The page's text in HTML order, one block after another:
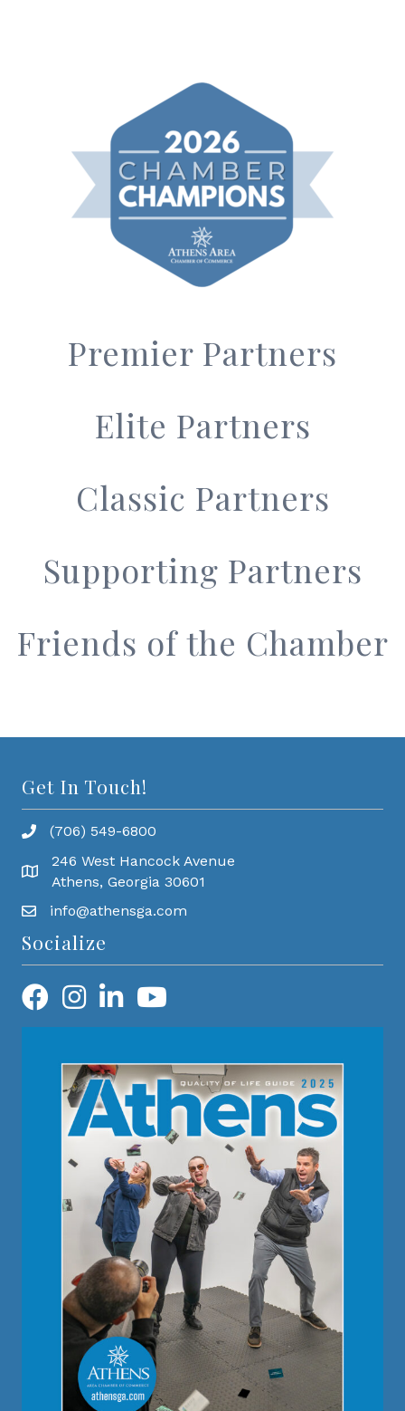
Premier Partners
Elite Partners
Classic Partners
Supporting Partners
Friends of the Chamber
Get In Touch!
(706) 549-6800
246 West Hancock Avenue
Athens, Georgia 30601
info@athensga.com
Socialize